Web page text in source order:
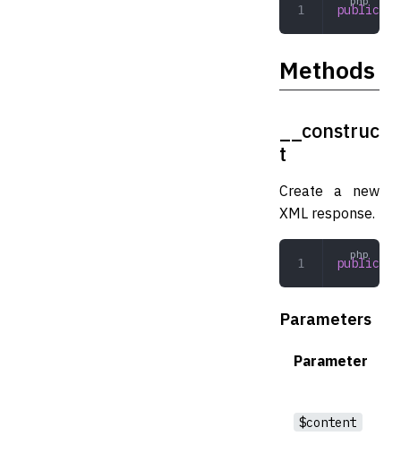
public
Methods
__construc
t
Create a new
XML response.
public
Parameters
Parameter
$content